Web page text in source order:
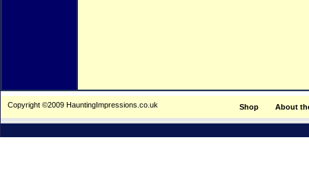
Copyright ©2009 HauntingImpressions.co.uk Shop About